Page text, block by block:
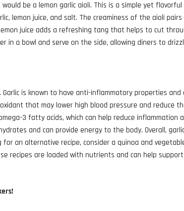
be a lemon garlic aioli. This is a simple yet flavorful
lemon juice, and salt. The creaminess of the aioli pairs
juice adds a refreshing tang that helps to cut
in a bowl and serve on the side, allowing diners to
is known to have anti-inflammatory properties and
that may lower high blood pressure and reduce
3 fatty acids, which can help reduce inflammation
and can provide energy to the body. Overall,
an alternative recipe, consider a quinoa and
recipes are loaded with nutrients and can help support